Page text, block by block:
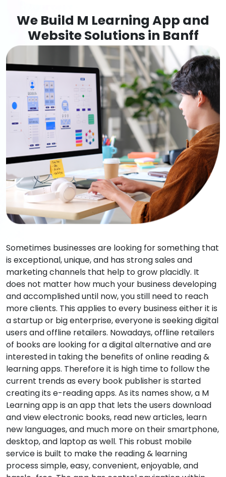
We Build M Learning App and
Website Solutions in Banff
Sometimes businesses are looking for something that
is exceptional, unique, and has strong sales and
marketing channels that help to grow placidly. It
does not matter how much your business developing
and accomplished until now, you still need to reach
more clients. This applies to every business either it is
a startup or big enterprise, everyone is seeking digital
users and offline retailers. Nowadays, offline retailers
of books are looking for a digital alternative and are
interested in taking the benefits of online reading &
learning apps. Therefore it is high time to follow the
current trends as every book publisher is started
creating its e-reading apps. As its names show, a M
Learning app is an app that lets the users download
and view electronic books, read new articles, learn
new languages, and much more on their smartphone,
desktop, and laptop as well. This robust mobile
service is built to make the reading & learning
process simple, easy, convenient, enjoyable, and